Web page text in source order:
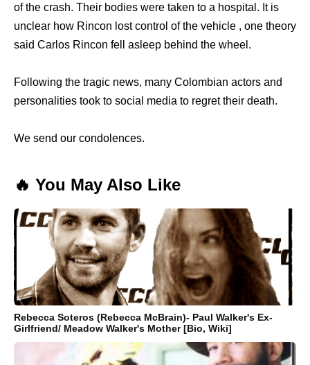
of the crash. Their bodies were taken to a hospital. It is
unclear how Rincon lost control of the vehicle , one theory
said Carlos Rincon fell asleep behind the wheel.
Following the tragic news, many Colombian actors and
personalities took to social media to regret their death.
We send our condolences.
🔥 You May Also Like
Rebecca Soteros (Rebecca McBrain)- Paul Walker's Ex-
Girlfriend/ Meadow Walker's Mother [Bio, Wiki]